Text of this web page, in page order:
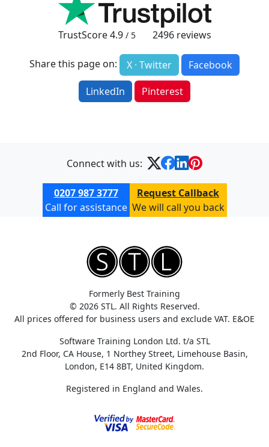
TrustScore4.9 / 5 2496reviews
Share this page on: X · Twitter
Facebook
LinkedIn
Pinterest
Connect with us:
0207 987 3777
Call for assistance
Request Callback
We will call you back
Formerly Best Training
© 2026 STL. All Rights Reserved.
All prices offered for business users and exclude VAT. E&OE
Software Training London Ltd. t/a STL
2nd Floor, CA House, 1 Northey Street, Limehouse Basin,
London, E14 8BT, United Kingdom.
Registered in England and Wales.